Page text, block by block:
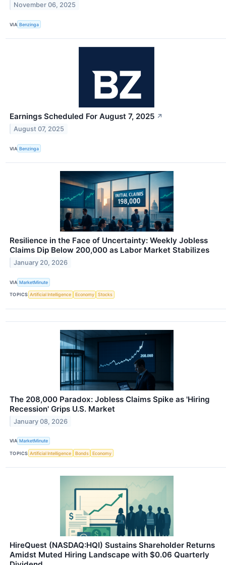
November 06, 2025
VIA Benzinga
Earnings Scheduled For August 7, 2025 ↗
August 07, 2025
VIA Benzinga
Resilience in the Face of Uncertainty: Weekly Jobless
Claims Dip Below 200,000 as Labor Market Stabilizes
January 20, 2026
VIA MarketMinute
TOPICS Artificial Intelligence Economy Stocks
The 208,000 Paradox: Jobless Claims Spike as 'Hiring
Recession' Grips U.S. Market
January 08, 2026
VIA MarketMinute
TOPICS Artificial Intelligence Bonds Economy
HireQuest (NASDAQ:HQI) Sustains Shareholder Returns
Amidst Muted Hiring Landscape with $0.06 Quarterly